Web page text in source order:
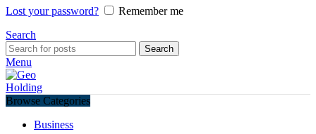
Lost your password?
Remember me
Search
Search
Menu
Browse Categories
Business